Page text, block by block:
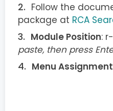
Follow the
package at RCA
Module Position:
paste, then press
Menu Assignment